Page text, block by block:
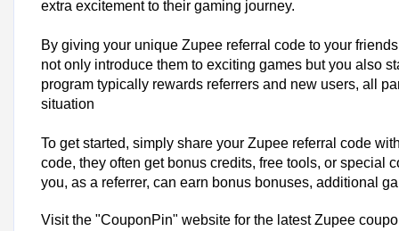
extra excitement to their gaming journey.
By giving your unique Zupee referral code to your
not only introduce them to exciting games but you also
program typically rewards referrers and new users, all
situation
To get started, simply share your Zupee referral code
code, they often get bonus credits, free tools, or special
you, as a referrer, can earn bonus bonuses, additional
Visit the "CouponPin" website for the latest Zupee